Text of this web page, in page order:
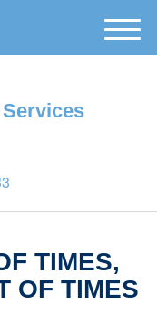
M
e
TIMES,
OF TIMES